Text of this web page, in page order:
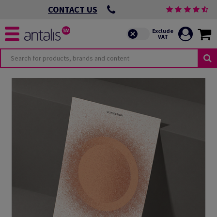
CONTACT US